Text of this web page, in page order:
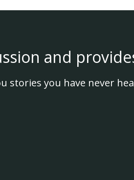
and
stories you have never